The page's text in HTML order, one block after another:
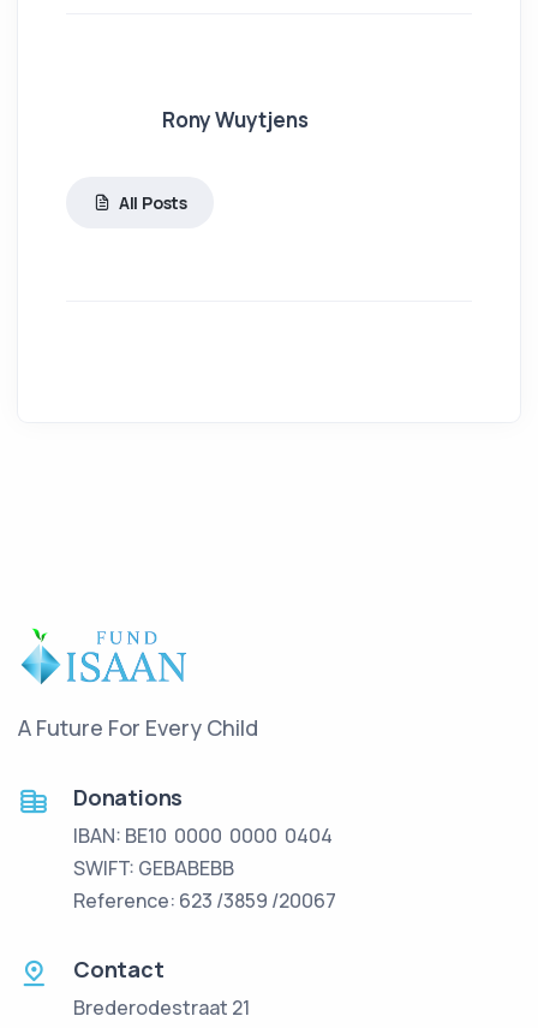
Rony Wuytjens
All Posts
A Future For Every Child
Donations
IBAN: BE10 0000 0000 0404
SWIFT: GEBABEBB
Reference: 623 /3859 /20067
Contact
Brederodestraat 21